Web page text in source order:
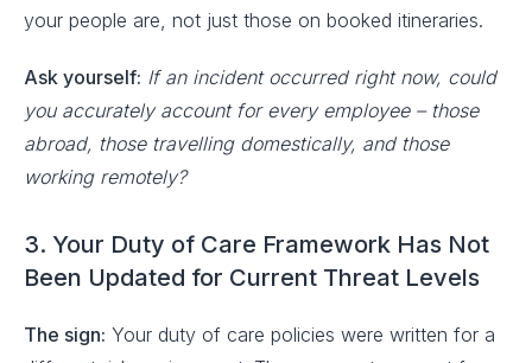
your people are, not just those on booked itineraries.
Ask yourself: If an incident occurred right now, could
you accurately account for every employee – those
abroad, those travelling domestically, and those
working remotely?
3. Your Duty of Care Framework Has Not
Been Updated for Current Threat Levels
The sign: Your duty of care policies were written for a